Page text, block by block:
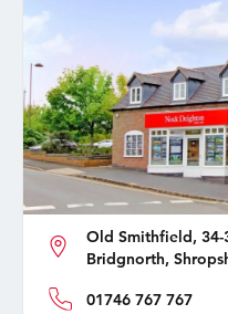
Old Smithfield,
Bridgnorth,
01746 767 767